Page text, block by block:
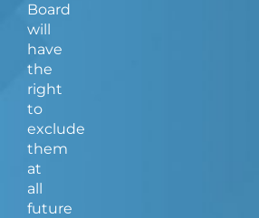
Board
will
have
the
right
to
exclude
them
at
all
future